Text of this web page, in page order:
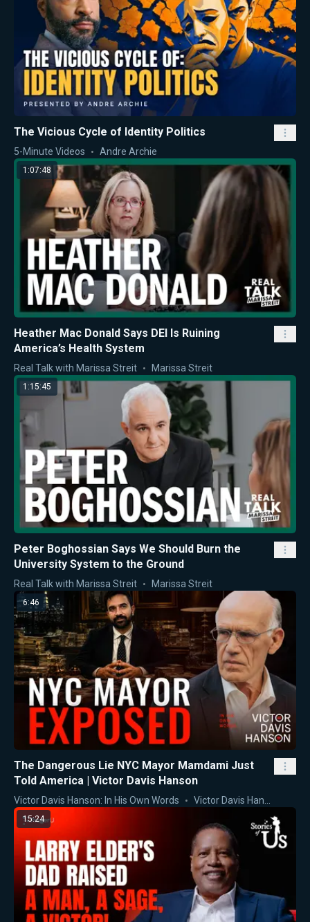
The Vicious Cycle of Identity Politics
5-Minute Videos Andre Archie
1:07:48
Heather Mac Donald Says DEI Is Ruining
America’s Health System
Real Talk with Marissa Streit Marissa Streit
1:15:45
Peter Boghossian Says We Should Burn the
University System to the Ground
Real Talk with Marissa Streit Marissa Streit
6:46
The Dangerous Lie NYC Mayor Mamdami Just
Told America | Victor Davis Hanson
Victor Davis Hanson: In His Own Words Victor Davis Hanson
15:24